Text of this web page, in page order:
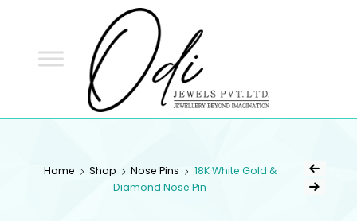
Home Shop Nose Pins
18K White Gold &
Diamond Nose Pin